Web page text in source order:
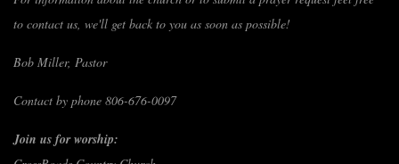
to contact us, we'll get back to you as soon as possible!
Bob Miller, Pastor
Contact by phone 806-676-0097
Join us for worship: